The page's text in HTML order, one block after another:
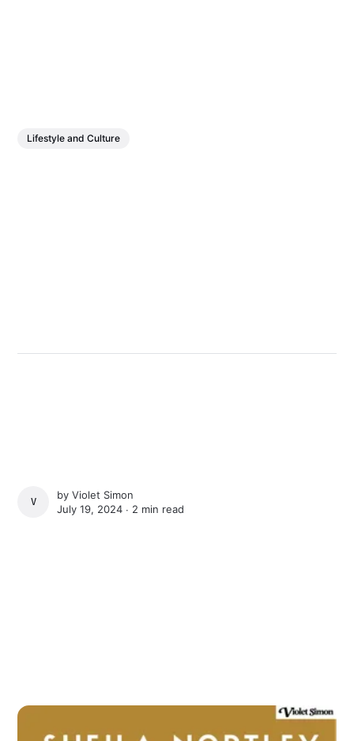
Lifestyle and Culture
VIOLET SIMON
byViolet Simon
July 19, 2024 ∙ 2 min read